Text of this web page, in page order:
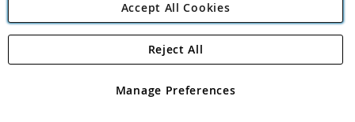
Angling Direct Plc
Angling Direct plc, 2D Wendover Road, Rackheath Industrial
registered in England and Wales No 05151321. VAT No GB 152140945
Accept All Cookies
Manage Preferences
Reject All